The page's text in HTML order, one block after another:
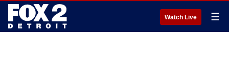
Watch Live ☰